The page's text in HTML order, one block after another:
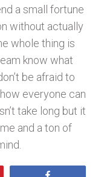
a small fortune
without actually
whole thing is
know what
be afraid to
everyone can
take long but it
and a ton of